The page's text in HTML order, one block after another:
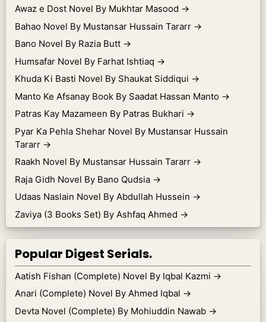
Awaz e Dost Novel By Mukhtar Masood →
Bahao Novel By Mustansar Hussain Tararr →
Bano Novel By Razia Butt →
Humsafar Novel By Farhat Ishtiaq →
Khuda Ki Basti Novel By Shaukat Siddiqui →
Manto Ke Afsanay Book By Saadat Hassan Manto →
Patras Kay Mazameen By Patras Bukhari →
Pyar Ka Pehla Shehar Novel By Mustansar Hussain
Tararr →
Raakh Novel By Mustansar Hussain Tararr →
Raja Gidh Novel By Bano Qudsia →
Udaas Naslain Novel By Abdullah Hussein →
Zaviya (3 Books Set) By Ashfaq Ahmed →
Popular Digest Serials.
Aatish Fishan (Complete) Novel By Iqbal Kazmi →
Anari (Complete) Novel By Ahmed Iqbal →
Devta Novel (Complete) By Mohiuddin Nawab →